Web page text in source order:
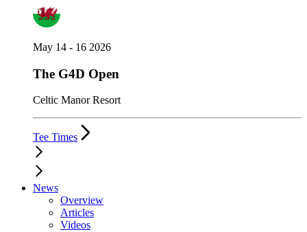
May 14 - 16 2026
The G4D Open
Celtic Manor Resort
Tee Times
News
Overview
Articles
Videos